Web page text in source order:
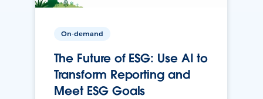
On-demand
The Future of ESG: Use AI to
Transform Reporting and
Meet ESG Goals